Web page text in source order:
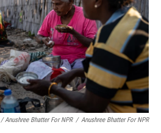
/ Anushree Bhatter For NPR / Anushree Bhatter For NPR